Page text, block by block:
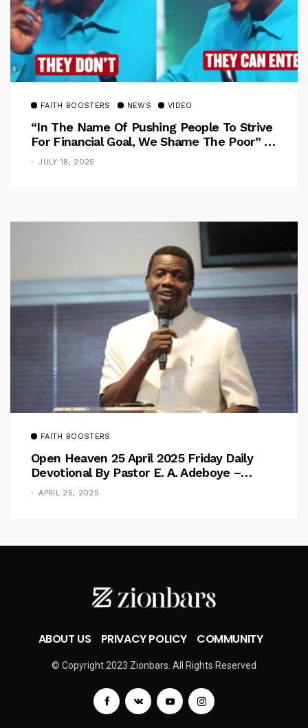
FAITH BOOSTERS NEWS VIDEO
“In The Name Of Pushing People To Strive
For Financial Goal, We Shame The Poor” –
Pastor Iren Rebukes
JULY 18, 2025
FAITH BOOSTERS
Open Heaven 25 April 2025 Friday Daily
Devotional By Pastor E. A. Adeboye –
Above Barriers
APRIL 25, 2025
ABOUT US PRIVACY POLICY COMMUNITY
© Copyright 2023 Zionbars. All Rights Reserved